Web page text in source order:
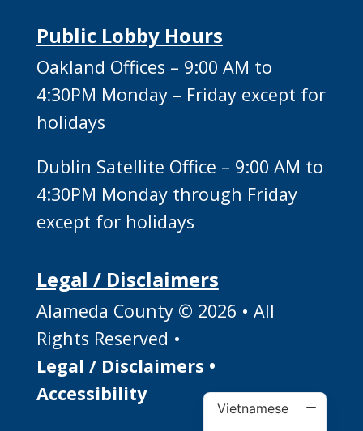
Public Lobby Hours
Oakland Offices – 9:00 AM to
4:30PM Monday – Friday except for
holidays
Dublin Satellite Office – 9:00 AM to
4:30PM Monday through Friday
except for holidays
Legal / Disclaimers
Alameda County © 2026 • All
Rights Reserved •
Legal / Disclaimers •
Accessibility
Vietnamese